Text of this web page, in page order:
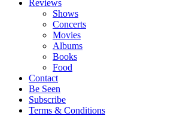
Reviews
Shows
Concerts
Movies
Albums
Books
Food
Contact
Be Seen
Subscribe
Terms & Conditions